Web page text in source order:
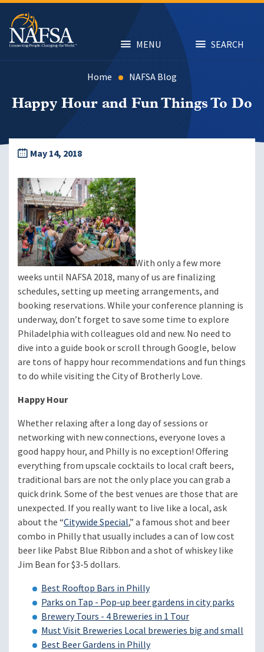
Skip
main
content
MENU SEARCH
Home NAFSA Blog
Happy Hour and Fun Things To Do
May 14, 2018
With only a few more
weeks until NAFSA 2018, many of us are finalizing
schedules, setting up meeting arrangements, and
booking reservations. While your conference planning is
underway, don’t forget to save some time to explore
Philadelphia with colleagues old and new. No need to
dive into a guide book or scroll through Google, below
are tons of happy hour recommendations and fun things
to do while visiting the City of Brotherly Love.
Happy Hour
Whether relaxing after a long day of sessions or
networking with new connections, everyone loves a
good happy hour, and Philly is no exception! Offering
everything from upscale cocktails to local craft beers,
traditional bars are not the only place you can grab a
quick drink. Some of the best venues are those that are
unexpected. If you really want to live like a local, ask
about the “Citywide Special,” a famous shot and beer
combo in Philly that usually includes a can of low cost
beer like Pabst Blue Ribbon and a shot of whiskey like
Jim Bean for $3-5 dollars.
Best Rooftop Bars in Philly
Parks on Tap - Pop-up beer gardens in city parks
Brewery Tours - 4 Breweries in 1 Tour
Must Visit Breweries Local breweries big and small
Best Beer Gardens in Philly